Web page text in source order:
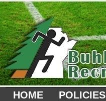
HOME POLICIES